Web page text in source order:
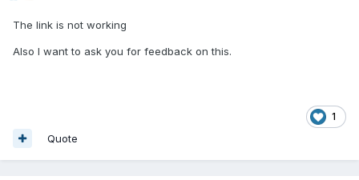
The link is not working
Also I want to ask you for feedback on this.
1
Quote